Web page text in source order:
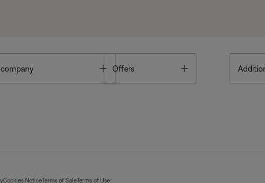
Toggle
Offers
Cookies NoticeTerms of SaleTerms of Use